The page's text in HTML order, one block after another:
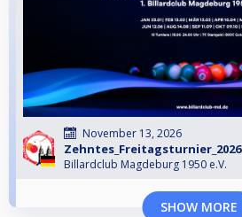
November 13, 2026
Zehntes_Freitagsturnier_2026
Billardclub Magdeburg 1950 e.V.
SHOW MORE